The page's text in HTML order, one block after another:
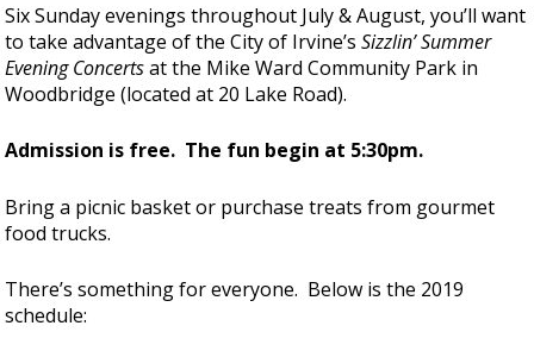
Six Sunday evenings throughout July & August, you’ll want
to take advantage of the City of Irvine’sSizzlin’ Summer
Evening Concertsat the Mike Ward Community Park in
Woodbridge (located at 20 Lake Road).
Admission is free. The fun begin at 5:30pm.
Bring a picnic basket or purchase treats from gourmet
food trucks.
There’s something for everyone. Below is the 2019
schedule: